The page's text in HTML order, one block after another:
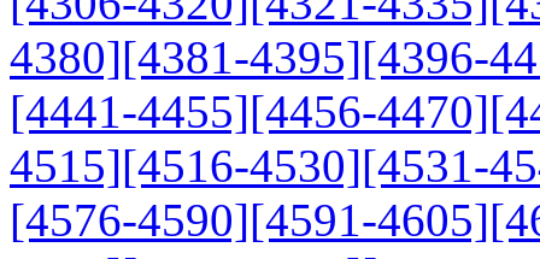
4380][4381-4395][4396-
[4441-4455][4456-4470]
4515][4516-4530][4531-
[4576-4590][4591-4605]